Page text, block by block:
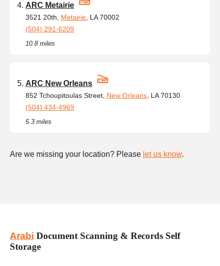
ARC Metairie
3521 20th, Metairie , LA 70002
(504) 291-6209
10.8 miles
ARC New Orleans
852 Tchoupitoulas Street, New Orleans , LA 70130
(504) 434-4969
5.3 miles
Are we missing your location? Please let us know.
Arabi Document Scanning & Records Self
Storage